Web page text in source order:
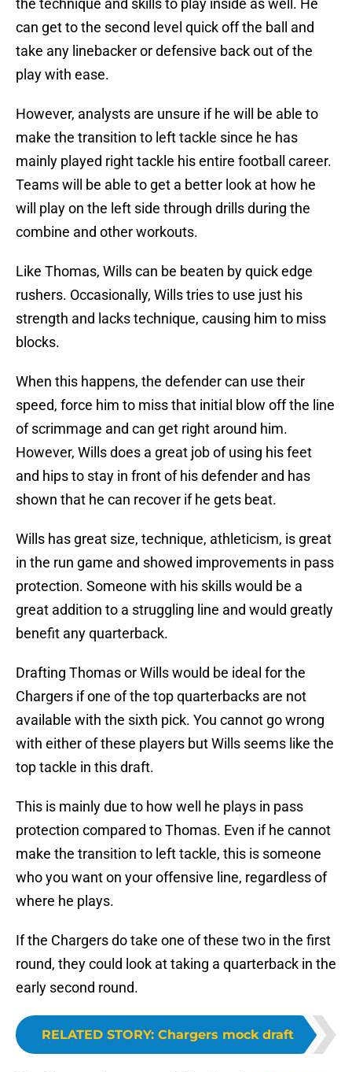
the technique and skills to play inside as well. He
can get to the second level quick off the ball and
take any linebacker or defensive back out of the
play with ease.
However, analysts are unsure if he will be able to
make the transition to left tackle since he has
mainly played right tackle his entire football career.
Teams will be able to get a better look at how he
will play on the left side through drills during the
combine and other workouts.
Like Thomas, Wills can be beaten by quick edge
rushers. Occasionally, Wills tries to use just his
strength and lacks technique, causing him to miss
blocks.
When this happens, the defender can use their
speed, force him to miss that initial blow off the line
of scrimmage and can get right around him.
However, Wills does a great job of using his feet
and hips to stay in front of his defender and has
shown that he can recover if he gets beat.
Wills has great size, technique, athleticism, is great
in the run game and showed improvements in pass
protection. Someone with his skills would be a
great addition to a struggling line and would greatly
benefit any quarterback.
Drafting Thomas or Wills would be ideal for the
Chargers if one of the top quarterbacks are not
available with the sixth pick. You cannot go wrong
with either of these players but Wills seems like the
top tackle in this draft.
This is mainly due to how well he plays in pass
protection compared to Thomas. Even if he cannot
make the transition to left tackle, this is someone
who you want on your offensive line, regardless of
where he plays.
If the Chargers do take one of these two in the first
round, they could look at taking a quarterback in the
early second round.
RELATED STORY: Chargers mock draft